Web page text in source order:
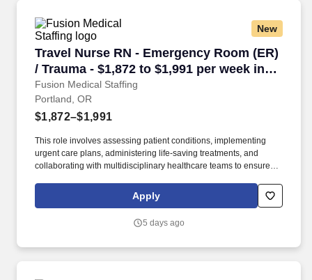
New
Travel Nurse RN - Emergency Room (ER)
/ Trauma - $1,872 to $1,991 per week in
Portland, OR
Fusion Medical Staffing
Travel Nurse RN - Emergency Room (ER) /
Portland, OR
$1,872–$1,991
This role involves assessing patient conditions, implementing
urgent care plans, administering life-saving treatments, and
collaborating with multidisciplinary healthcare teams to ensure
Collaborate effectively with interdisciplinary teams including
physicians, specialists, paramedics, social workers and other
Apply
5 days ago